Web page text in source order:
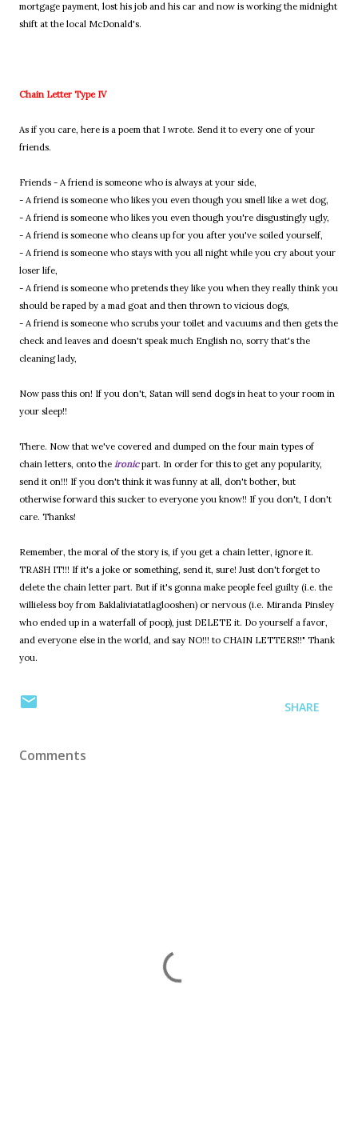
mortgage payment, lost his job and his car and now is working the midnight
shift at the local McDonald's.
Chain Letter Type IV
As if you care, here is a poem that I wrote. Send it to every one of your
friends.
Friends - A friend is someone who is always at your side,
- A friend is someone who likes you even though you smell like a wet dog,
- A friend is someone who likes you even though you're disgustingly ugly,
- A friend is someone who cleans up for you after you've soiled yourself,
- A friend is someone who stays with you all night while you cry about your
loser life,
- A friend is someone who pretends they like you when they really think you
should be raped by a mad goat and then thrown to vicious dogs,
- A friend is someone who scrubs your toilet and vacuums and then gets the
check and leaves and doesn't speak much English no, sorry that's the
cleaning lady,
Now pass this on! If you don't, Satan will send dogs in heat to your room in
your sleep!!
There. Now that we've covered and dumped on the four main types of
chain letters, onto the ironicpart. In order for this to get any popularity,
send it on!!! If you don't think it was funny at all, don't bother, but
otherwise forward this sucker to everyone you know!! If you don't, I don't
care. Thanks!
Remember, the moral of the story is, if you get a chain letter, ignore it.
TRASH IT!!! If it's a joke or something, send it, sure! Just don't forget to
delete the chain letter part. But if it's gonna make people feel guilty (i.e. the
willieless boy from Baklaliviatatlaglooshen) or nervous (i.e. Miranda Pinsley
who ended up in a waterfall of poop), just DELETE it. Do yourself a favor,
and everyone else in the world, and say NO!!! to CHAIN LETTERS!!" Thank
you.
SHARE
Comments